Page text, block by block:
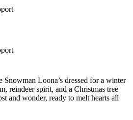
Snowman Loona’s dressed for a winter
reindeer spirit, and a Christmas tree
and wonder, ready to melt hearts all